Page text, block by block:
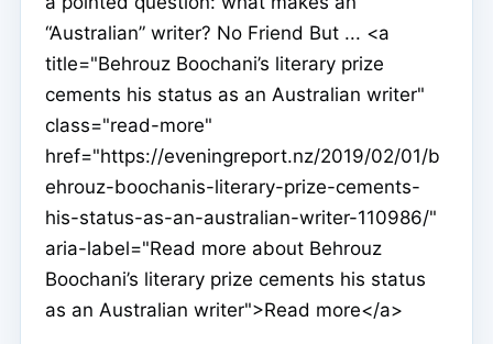
“Australian” writer? No Friend But ... <a
title="Behrouz Boochani’s literary prize
cements his status as an Australian writer"
class="read-more"
href="https://eveningreport.nz/2019/02/01/b
ehrouz-boochanis-literary-prize-cements-
his-status-as-an-australian-writer-110986/"
aria-label="Read more about Behrouz
Boochani’s literary prize cements his status
as an Australian writer">Read more</a>